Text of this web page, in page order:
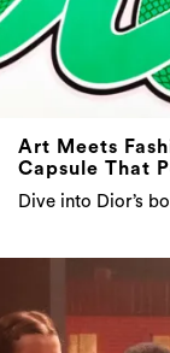
Art Meets
Capsule That
Dive into Dior’s